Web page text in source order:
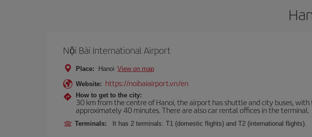
Nội Bài International Airport
Place: Hanoi View on map
Website: https://noibaiairport.vn/en
How to get to the city:
30 km from the centre of Hanoi, the airport has shuttle and city buses,
approximately 40 minutes. There are also car rental offices in the terminal.
Terminals: It has 2 terminals: T1 (domestic flights) and T2 (international flights).